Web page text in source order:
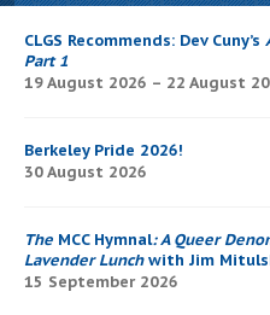
CLGS Recommends: Dev Cuny’s
Part 1
19 August 2026 – 22 August
Berkeley Pride 2026!
30 August 2026
The MCC Hymnal: A Queer
Lavender Lunchwith Jim
15 September 2026